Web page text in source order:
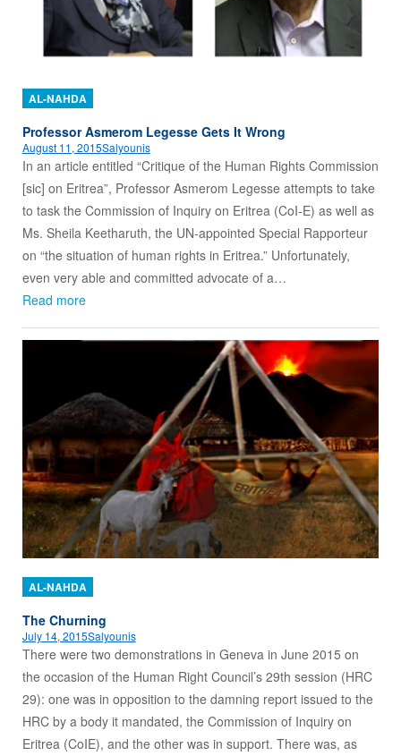
AL-NAHDA
Professor Asmerom Legesse Gets It Wrong
August 11, 2015Salyounis
In an article entitled “Critique of the Human Rights Commission
[sic] on Eritrea”, Professor Asmerom Legesse attempts to take
to task the Commission of Inquiry on Eritrea (CoI-E) as well as
Ms. Sheila Keetharuth, the UN-appointed Special Rapporteur
on “the situation of human rights in Eritrea.” Unfortunately,
even very able and committed advocate of a…
Read more
AL-NAHDA
The Churning
July 14, 2015Salyounis
There were two demonstrations in Geneva in June 2015 on
the occasion of the Human Right Council’s 29th session (HRC
29): one was in opposition to the damning report issued to the
HRC by a body it mandated, the Commission of Inquiry on
Eritrea (CoIE), and the other was in support. There was, as